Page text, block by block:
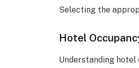
Selecting the
Hotel
Understanding